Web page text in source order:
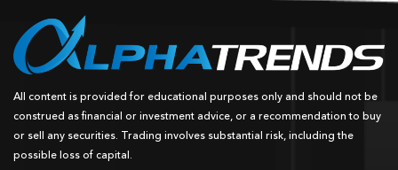
All content is provided for educational purposes only and should not be
construed as financial or investment advice, or a recommendation to buy
or sell any securities. Trading involves substantial risk, including the
possible loss of capital.